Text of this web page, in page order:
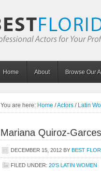
Home About Browse Our
You are here: Home /Actors / Latin
Mariana Quiroz-Garces
DECEMBER 15, 2012 BY BEST
FILED UNDER: 20'S LATIN WOMEN